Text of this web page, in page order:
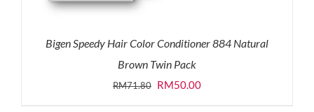
Bigen Speedy Hair Color Conditioner 884 Natural
Brown Twin Pack
RM71.80 Original
RM50.00Current